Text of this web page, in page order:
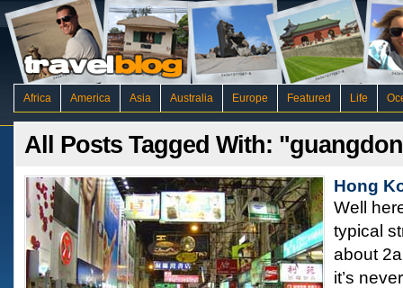
Africa America Asia Australia Europe Featured Life
All Posts Tagged With:
Hong
Well
typical
about
it’s